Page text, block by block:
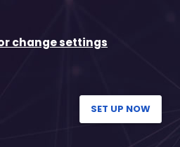
change settings
SET UP NOW